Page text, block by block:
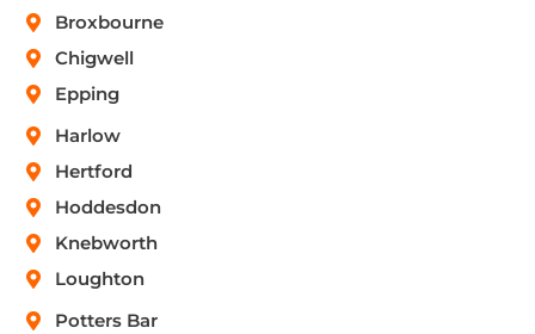
Broxbourne
Chigwell
Epping
Harlow
Hertford
Hoddesdon
Knebworth
Loughton
Potters Bar